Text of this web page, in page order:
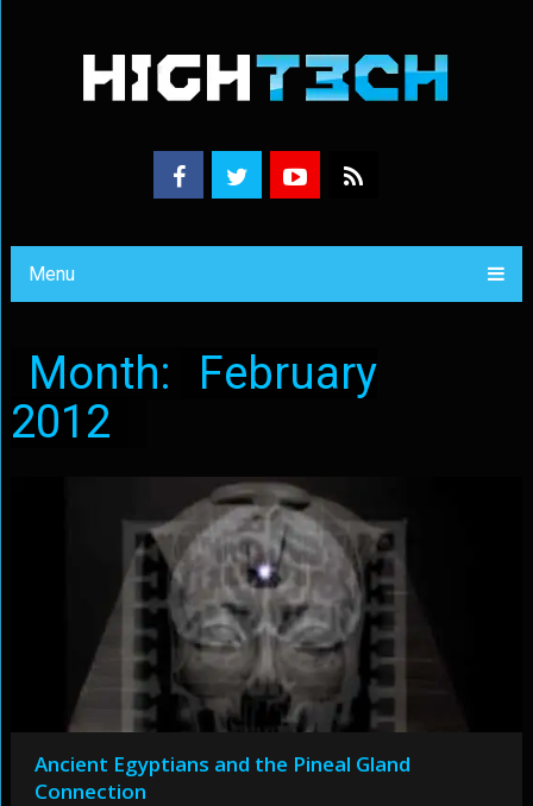
Menu
Month:
February
2012
Ancient Egyptians and the Pineal Gland
Connection